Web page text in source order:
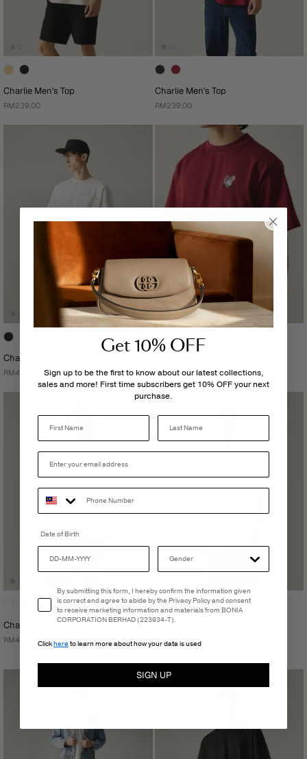
Charlie Men's Top
RM239.00
Charlie Men's Top
RM239.00
Charlie Men's Pants
RM439.00 RM239.00
Charlie Men's Top
RM499.00
Irises Men's Top
RM181.30
Get 10% OFF
Sign up to be the first to know about our latest collections,
sales and more! First time subscribers get 10% OFF your next
purchase.
Last Name
Date of Birth
Email Consent
By submitting this form, I hereby confirm the information given
is correct and agree to abide by the Privacy Policy and consent
to receive marketing information and materials from BONIA
CORPORATION BERHAD (223934-T).
Clickhereto learn more about how your data is used
SIGN UP